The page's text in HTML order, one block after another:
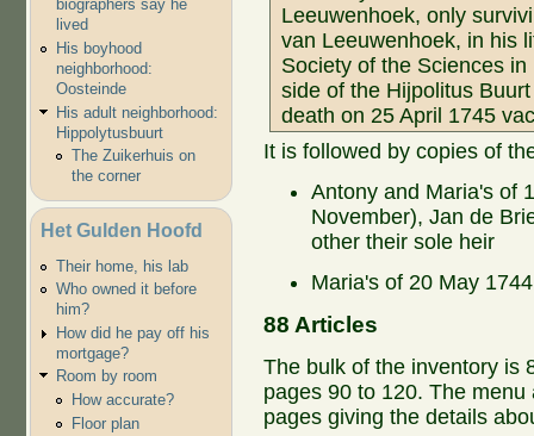
biographers say he
lived
His boyhood
neighborhood:
Oosteinde
His adult neighborhood:
Hippolytusbuurt
The Zuikerhuis on
the corner
Het Gulden Hoofd
Their home, his lab
Who owned it before
him?
How did he pay off his
mortgage?
Room by room
How accurate?
Floor plan
Leeuwenhoek, only
van Leeuwenhoek, in his
Society of the Sciences
side of the Hijpolitus
death on 25 April 1745
It is followed by copies of
Antony and Maria's of
November), Jan de
other their sole heir
Maria's of 20 May
88 Articles
The bulk of the inventory is
pages 90 to 120. The
pages giving the details